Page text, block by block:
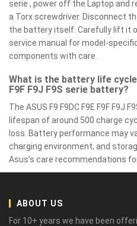
serie , power off the Laptop and
a Torx screwdriver. Disconnect
the battery itself. Carefully lift it
service manual for model-
components with care.
What is the battery life cycle
F9F F9J F9S serie battery?
The ASUS F9 F9DC F9E F9F F9J
lifespan of around 500 charge
loss. Battery performance may
charging environment, and
Asus’s care recommendations
ABOUT US
For 10+ years we have been